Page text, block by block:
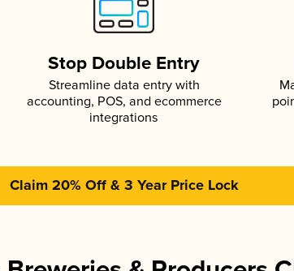
Stop Double Entry
Streamline data entry with
accounting, POS, and ecommerce
integrations
Claim 20% Off & 3 Year Price Lock